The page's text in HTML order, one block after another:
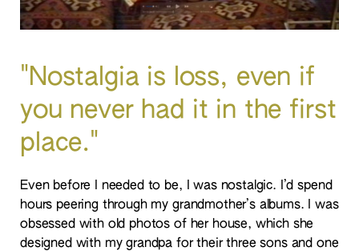
"Nostalgia is loss, even if
you never had it in the first
place."
Even before I needed to be, I was nostalgic. I’d spend
hours peering through my grandmother’s albums. I was
obsessed with old photos of her house, which she
designed with my grandpa for their three sons and one